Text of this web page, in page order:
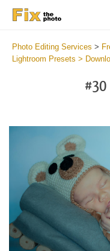
Photo Editing Services >
Lightroom Presets >